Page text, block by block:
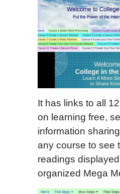
It has links to all
on learning free,
information
any course to see
readings displayed
organized Mega